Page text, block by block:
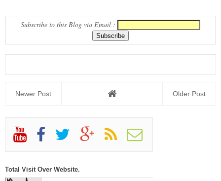
Subscribe to this Blog via Email :
Newer Post Older Post
Total Visit Over Website.